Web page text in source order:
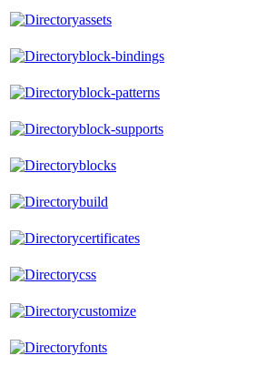
assets
block-bindings
block-patterns
block-supports
blocks
build
certificates
css
customize
fonts